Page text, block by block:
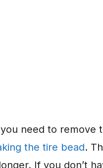
need to remove
the tire bead.
If you don’t